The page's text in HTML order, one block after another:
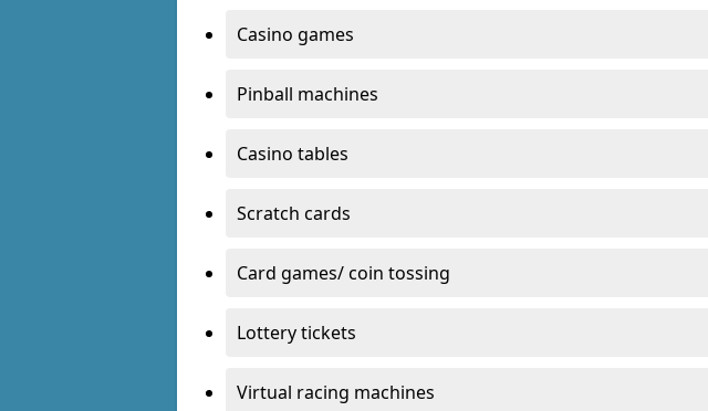
Casino games
Pinball machines
Casino tables
Scratch cards
Card games/ coin tossing
Lottery tickets
Virtual racing machines